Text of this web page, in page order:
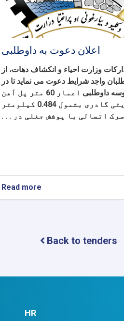
اعلان دعوت به داوطلبی
وزارت احیاء و انکشاف دهات، از
واجد شرایط دعوت می نماید تا در
داوطلبی
اعمار 60 متر پل آهن
کانکریتی گادری بشمول 0.484 کیلومتر
سرک اتصالی با پوشش جغلی در . . .
Read more
اعلان
Back to tenders
HR